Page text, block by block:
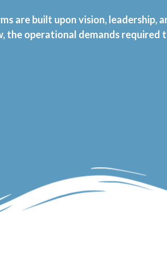
are built upon vision, leadership,
the operational demands